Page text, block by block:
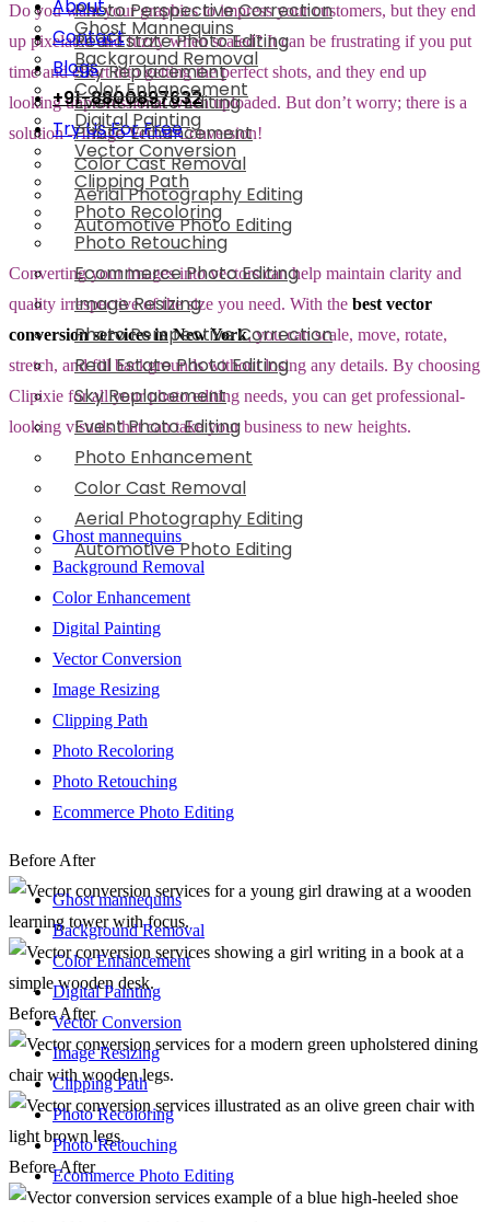
Photo Perspective Correction
Real Estate Photo Editing
Sky Replacement
Event Photo Editing
Photo Enhancement
Color Cast Removal
Aerial Photography Editing
Automotive Photo Editing
Ghost Mannequins
Background Removal
Color Enhancement
Digital Painting
Vector Conversion
Clipping Path
Photo Recoloring
Photo Retouching
Ecommerce Photo Editing
Image Resizing
Photo Perspective Correction
Real Estate Photo Editing
Sky Replacement
Event Photo Editing
Photo Enhancement
Color Cast Removal
Aerial Photography Editing
Automotive Photo Editing
About
Contact
Blogs
+91-8800897632
Try Us For Free
Do you want your graphics to impress your customers, but they end
up pixelated and fuzzy when scaled? It can be frustrating if you put
time and effort into getting the perfect shots, and they end up
looking unprofessional when uploaded. But don’t worry; there is a
solution – Image Vector Conversion!
Converting your images into vectors can help maintain clarity and
quality irrespective of the size you need. With the best vector
conversion services in New York, you can scale, move, rotate,
stretch, and fill backgrounds without losing any details. By choosing
Clipixie for all your photo editing needs, you can get professional-
looking visuals that can take your business to new heights.
Ghost mannequins
Background Removal
Color Enhancement
Digital Painting
Vector Conversion
Image Resizing
Clipping Path
Photo Recoloring
Photo Retouching
Ecommerce Photo Editing
Ghost mannequins
Background Removal
Color Enhancement
Digital Painting
Vector Conversion
Image Resizing
Clipping Path
Photo Recoloring
Photo Retouching
Ecommerce Photo Editing
Before After
Before After
BeforeAfter